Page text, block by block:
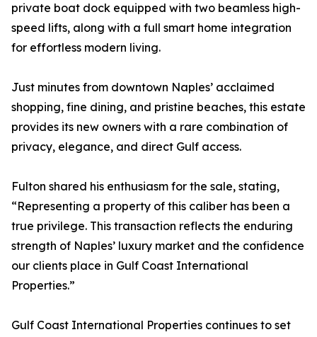
private boat dock equipped with two beamless high-
speed lifts, along with a full smart home integration
for effortless modern living.
Just minutes from downtown Naples’ acclaimed
shopping, fine dining, and pristine beaches, this estate
provides its new owners with a rare combination of
privacy, elegance, and direct Gulf access.
Fulton shared his enthusiasm for the sale, stating,
“Representing a property of this caliber has been a
true privilege. This transaction reflects the enduring
strength of Naples’ luxury market and the confidence
our clients place in Gulf Coast International
Properties.”
Gulf Coast International Properties continues to set